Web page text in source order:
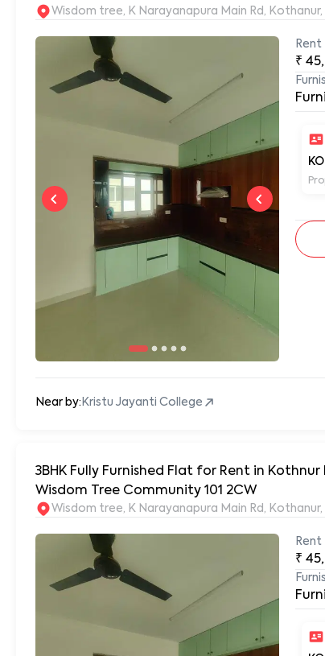
Wisdom tree, K Narayanapura Main Rd,
Rent
₹
Near by: Kristu Jayanti College
3BHK Fully Furnished Flat for Rent in
Wisdom Tree Community 101 2CW
Wisdom tree, K Narayanapura Main Rd,
Rent
₹